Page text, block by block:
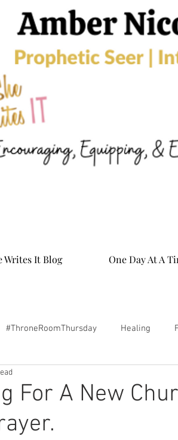
Writes It Blog One Day At A
#ThroneRoomThursday Healing
For A New